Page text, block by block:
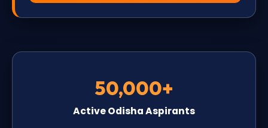
50,000+
Active Odisha Aspirants